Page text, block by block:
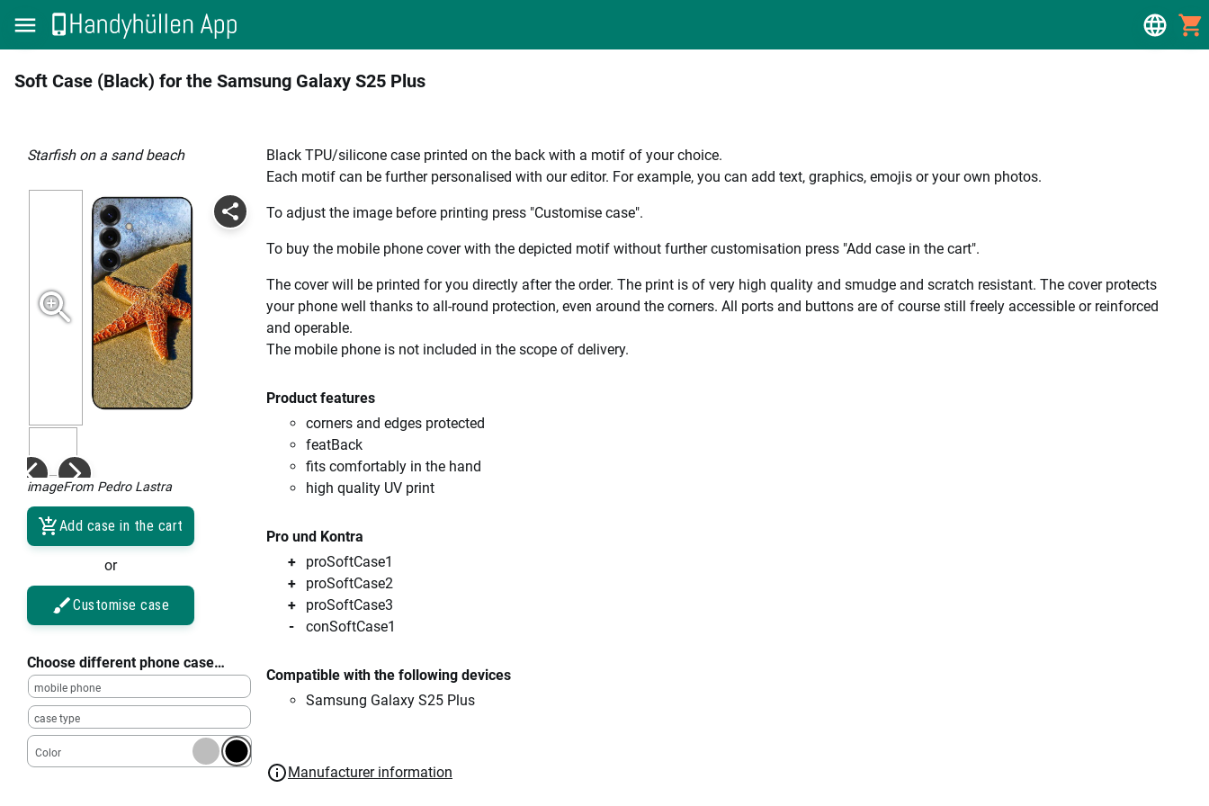
Soft Case (Black) for the Samsung Galaxy S25 Plus
Starfish on a sand beach
imageFrom Pedro Lastra
Add case in the cart
or
Customise case
Choose different phone case…
mobile phone
case type
Color
Black TPU/silicone case printed on the back with a motif of your choice.
Each motif can be further personalised with our editor. For example, you can add text, graphics, emojis or your own photos.
To adjust the image before printing press "Customise case".
To buy the mobile phone cover with the depicted motif without further customisation press "Add case in the cart".
The cover will be printed for you directly after the order. The print is of very high quality and smudge and scratch resistant. The cover protects
your phone well thanks to all-round protection, even around the corners. All ports and buttons are of course still freely accessible or reinforced
and operable.
The mobile phone is not included in the scope of delivery.
Product features
corners and edges protected
featBack
fits comfortably in the hand
high quality UV print
Pro und Kontra
proSoftCase1
proSoftCase2
proSoftCase3
conSoftCase1
Compatible with the following devices
Samsung Galaxy S25 Plus
Manufacturer information